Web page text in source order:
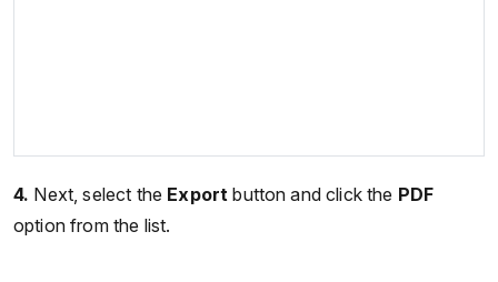
4. Next, select the Export button and click the PDF
option from the list.